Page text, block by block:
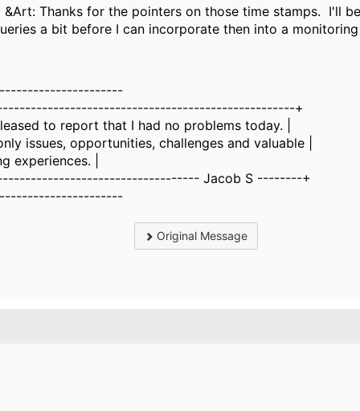
&Art: Thanks for the pointers on those time stamps. I'll
a bit before I can incorporate then into a
+
to report that I had no problems today. |
issues, opportunities, challenges and valuable |
experiences. |
Jacob S --------+
Original Message